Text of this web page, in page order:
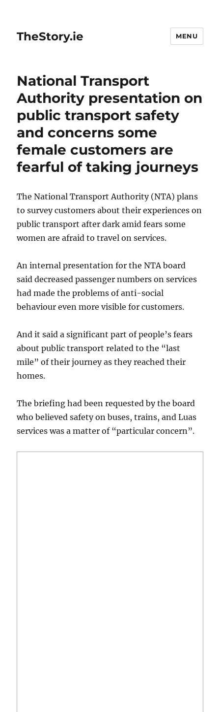
TheStory.ie MENU
National Transport
Authority presentation on
public transport safety
and concerns some
female customers are
fearful of taking journeys
The National Transport Authority (NTA) plans
to survey customers about their experiences on
public transport after dark amid fears some
women are afraid to travel on services.
An internal presentation for the NTA board
said decreased passenger numbers on services
had made the problems of anti-social
behaviour even more visible for customers.
And it said a significant part of people’s fears
about public transport related to the “last
mile” of their journey as they reached their
homes.
The briefing had been requested by the board
who believed safety on buses, trains, and Luas
services was a matter of “particular concern”.